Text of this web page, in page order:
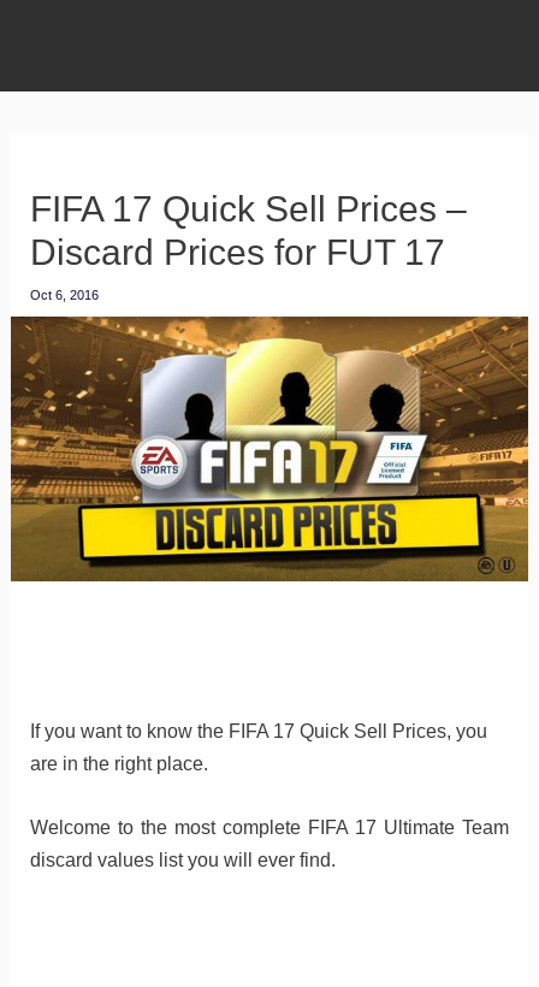
FIFA 17 Quick Sell Prices –
Discard Prices for FUT 17
Oct 6, 2016
If you want to know the FIFA 17 Quick Sell Prices, you
are in the right place.
Welcome to the most complete FIFA 17 Ultimate Team
discard values list you will ever find.